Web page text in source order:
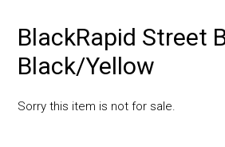
BlackRapid Street
Black/Yellow
Sorry this item is not for sale.